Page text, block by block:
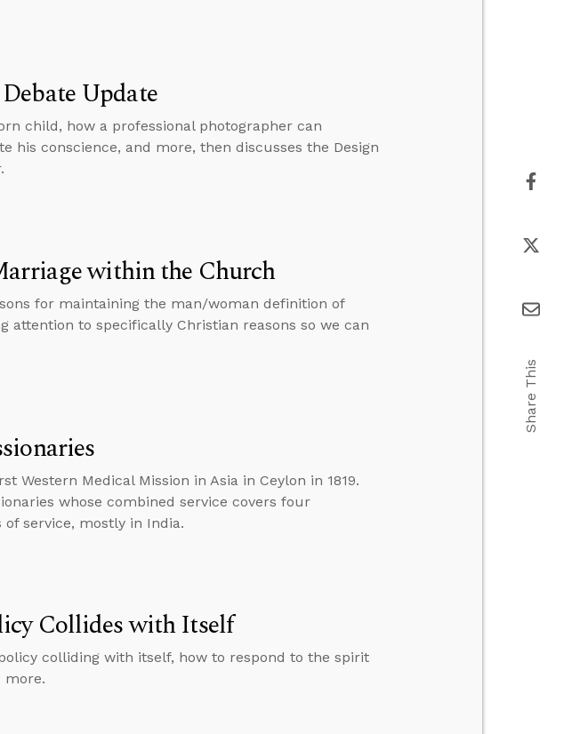
Update
child, how a professional photographer can
his conscience, and more, then discusses the Design
within the Church
for maintaining the man/woman definition of
attention to specifically Christian reasons so we can
Western Medical Mission in Asia in Ceylon in 1819.
whose combined service covers four
of service, mostly in India.
Collides with Itself
colliding with itself, how to respond to the spirit
more.
Share This